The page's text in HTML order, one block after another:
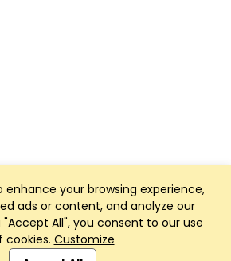
enhance your browsing experience,
ads or content, and analyze our
All", you consent to our use
cookies. Customize
Website and App powered by